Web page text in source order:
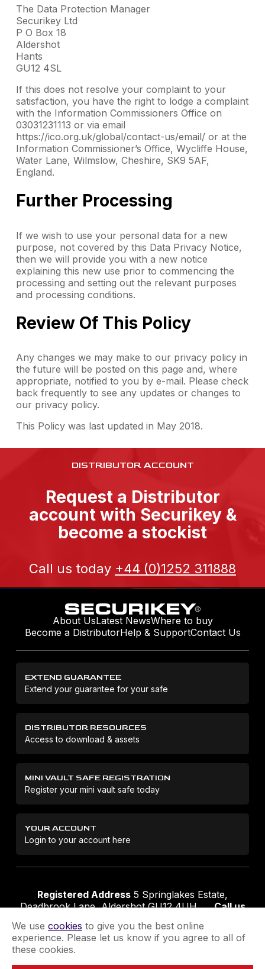
The Data Protection Manager
Securikey Ltd
P O Box 18
Aldershot
Hants
GU12 4SL
If this does not resolve your complaint to your
satisfaction, you have the right to lodge a complaint
with the Information Commissioners Office on
03031231113 or via email
https://ico.org.uk/global/contact-us/email/ or at the
Information Commissioner’s Office, Wycliffe House,
Water Lane, Wilmslow, Cheshire, SK9 5AF,
England.
Further Processing
If we wish to use your personal data for a new
purpose, not covered by this Data Privacy Notice,
then we will provide you with a new notice
explaining this new use prior to commencing the
processing and setting out the relevant purposes
and processing conditions.
Review Of This Policy
Any changes we may make to our privacy policy in
the future will be posted on this page and, where
appropriate, notified to you by e-mail. Please check
back frequently to see any updates or changes to
our privacy policy.
This Policy was last updated in May 2018.
DISTRIBUTOR ACCOUNT
Request a Distributor
account with Securikey &
become a stockist
Call us today +44 (0)1252 311888
About UsLatest NewsWhere to buy
Become a DistributorHelp & SupportContact Us
EXTEND GUARANTEE
Extend your guarantee for your safe
DISTRIBUTOR RESOURCES
Access to download & assets
MINI VAULT SAFE REGISTRATION
Register your mini vault safe today
YOUR ACCOUNT
Login to your account here
Registered Address 5 Springlakes Estate,
Deadbrook Lane, Aldershot GU12 4UH
Call us
We use cookies to give you the best online
experience. Please let us know if you agree to all of
these cookies.